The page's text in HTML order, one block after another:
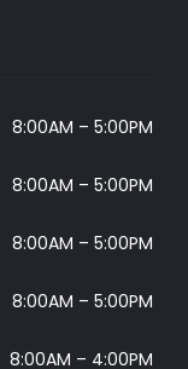
8:00AM – 5:00PM
8:00AM – 5:00PM
8:00AM – 5:00PM
8:00AM – 5:00PM
8:00AM – 4:00PM